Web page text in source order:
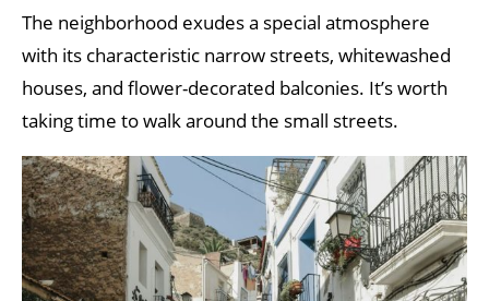
The neighborhood exudes a special atmosphere
with its characteristic narrow streets, whitewashed
houses, and flower-decorated balconies. It’s worth
taking time to walk around the small streets.